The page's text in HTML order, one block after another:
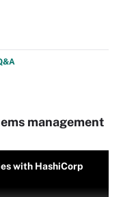
management
with HashiCorp